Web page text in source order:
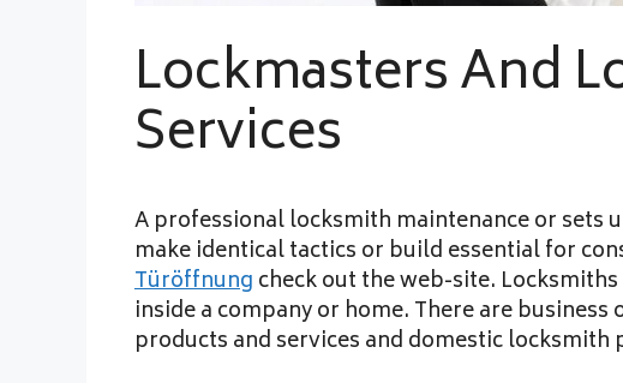
Lockmasters And
Services
A professional locksmith maintenance or sets
make identical tactics or build essential for
Türöffnung check out the web-site.
inside a company or home. There are
products and services and domestic locksmith